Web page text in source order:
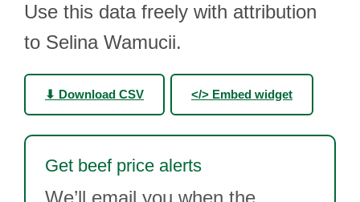
Use this data freely with attribution
to Selina Wamucii.
⬇ Download CSV </> Embed widget
Get beef price alerts
We’ll email you when the